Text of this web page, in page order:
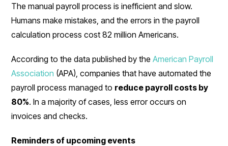
The manual payroll process is inefficient and slow.
Humans make mistakes, and the errors in the payroll
calculation process cost 82 million Americans.
According to the data published by theAmerican Payroll
Association (APA), companies that have automated the
payroll process managed to reduce payroll costs by
80%. In a majority of cases, less error occurs on
invoices and checks.
Reminders of upcoming events